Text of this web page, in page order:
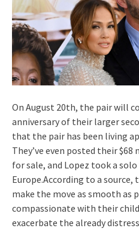
On August 20th, the pair will
anniversary of their larger
that the pair has been living
They’ve even posted their
for sale, and Lopez took a
Europe.According to a
make the move as smooth as
compassionate with their
exacerbate the already